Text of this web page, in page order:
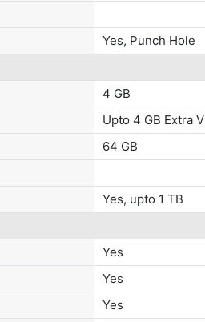
Yes, Punch Hole
4 GB
Upto 4 GB Extra
64 GB
Yes, upto 1 TB
Yes
Yes
Yes